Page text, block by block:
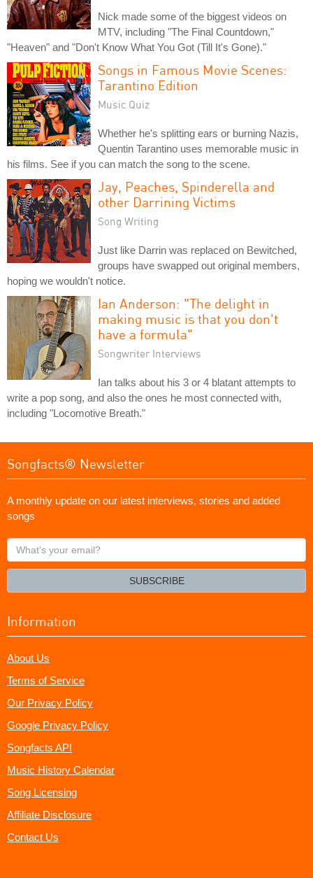
Nick made some of the biggest videos on
MTV, including "The Final Countdown,"
"Heaven" and "Don't Know What You Got (Till It's Gone)."
Songs in Famous Movie Scenes:
Tarantino Edition
Music Quiz
Whether he's splitting ears or burning Nazis,
Quentin Tarantino uses memorable music in
his films. See if you can match the song to the scene.
Jay, Peaches, Spinderella and
other Darrining Victims
Song Writing
Just like Darrin was replaced on Bewitched,
groups have swapped out original members,
hoping we wouldn't notice.
Ian Anderson: "The delight in
making music is that you don't
have a formula"
Songwriter Interviews
Ian talks about his 3 or 4 blatant attempts to
write a pop song, and also the ones he most connected with,
including "Locomotive Breath."
Songfacts® Newsletter
A monthly update on our latest interviews, stories and added
songs
What's
your
SUBSCRIBE
Information
About Us
Terms of Service
Our Privacy Policy
Google Privacy Policy
Songfacts API
Music History Calendar
Song Licensing
Affiliate Disclosure
Contact Us